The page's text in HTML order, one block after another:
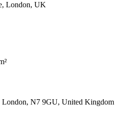
London, UK
London, N7 9GU, United Kingdom